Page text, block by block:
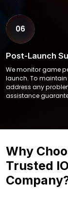
06
Post-Launch
We monitor game
launch. To maintain
address any
assistance
Why
Trusted